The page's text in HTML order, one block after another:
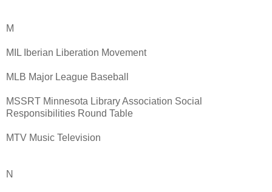
M
MIL Iberian Liberation Movement
MLB Major League Baseball
MSSRT Minnesota Library Association Social
Responsibilities Round Table
MTV Music Television
N